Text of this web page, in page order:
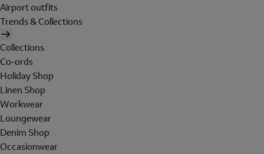
Airport outfits
Trends & Collections
Collections
Co-ords
Holiday Shop
Linen Shop
Workwear
Loungewear
Denim Shop
Occasionwear